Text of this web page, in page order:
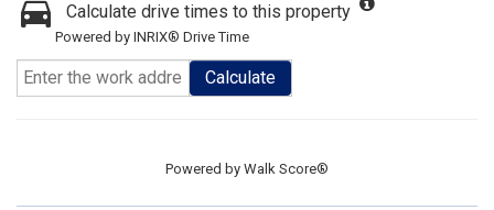
Calculate drive times to this property
Powered by INRIX® Drive Time
Calculate
Powered by Walk Score®